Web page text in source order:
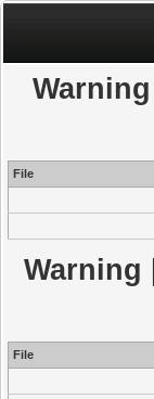
Warning
File
Warning
File